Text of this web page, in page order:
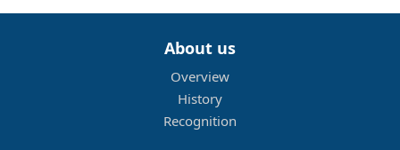
About us
Overview
History
Recognition